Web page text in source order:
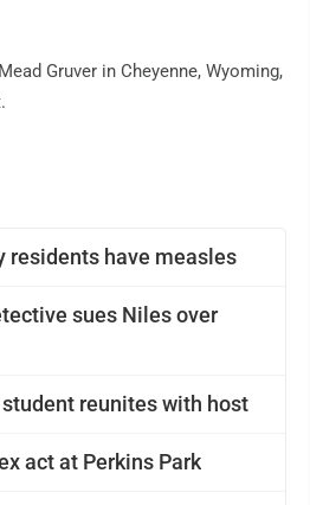
residents have measles
sues Niles over
reunites with host
act at Perkins Park
Gruver in Cheyenne, Wyoming,